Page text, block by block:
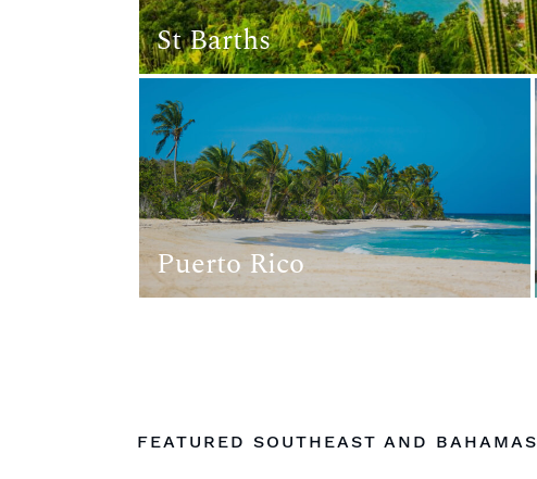
St Barths
Puerto Rico
FEATURED SOUTHEAST AND BAHAMAS